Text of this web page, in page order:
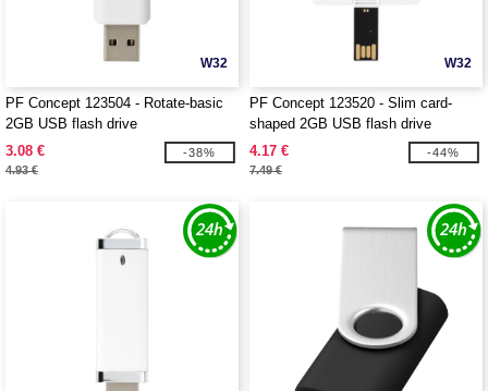
W32
PF Concept 123504 - Rotate-basic
2GB USB flash drive
3.08 €
4.93 €
-38%
W32
PF Concept 123520 - Slim card-
shaped 2GB USB flash drive
4.17 €
7.49 €
-44%